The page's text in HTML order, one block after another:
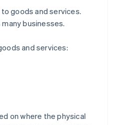
goods and services.
businesses.
and services:
on where the physical